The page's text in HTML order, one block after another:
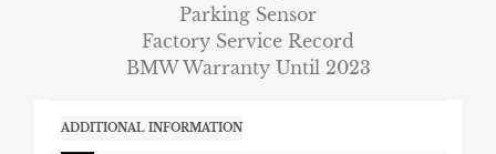
Parking Sensor
Factory Service Record
BMW Warranty Until 2023
ADDITIONAL INFORMATION